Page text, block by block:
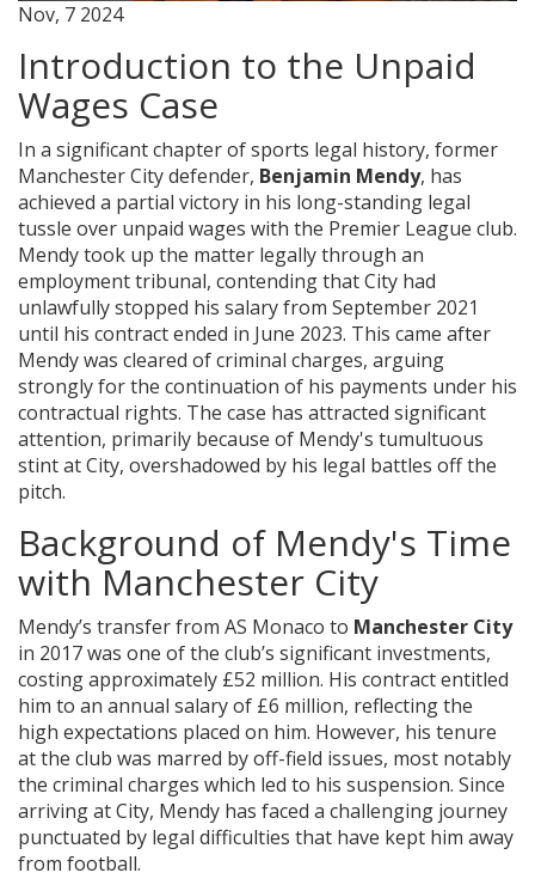
Nov, 7 2024
Introduction to the Unpaid
Wages Case
In a significant chapter of sports legal history, former
Manchester City defender, Benjamin Mendy, has
achieved a partial victory in his long-standing legal
tussle over unpaid wages with the Premier League club.
Mendy took up the matter legally through an
employment tribunal, contending that City had
unlawfully stopped his salary from September 2021
until his contract ended in June 2023. This came after
Mendy was cleared of criminal charges, arguing
strongly for the continuation of his payments under his
contractual rights. The case has attracted significant
attention, primarily because of Mendy's tumultuous
stint at City, overshadowed by his legal battles off the
pitch.
Background of Mendy's Time
with Manchester City
Mendy’s transfer from AS Monaco to Manchester City
in 2017 was one of the club’s significant investments,
costing approximately £52 million. His contract entitled
him to an annual salary of £6 million, reflecting the
high expectations placed on him. However, his tenure
at the club was marred by off-field issues, most notably
the criminal charges which led to his suspension. Since
arriving at City, Mendy has faced a challenging journey
punctuated by legal difficulties that have kept him away
from football.